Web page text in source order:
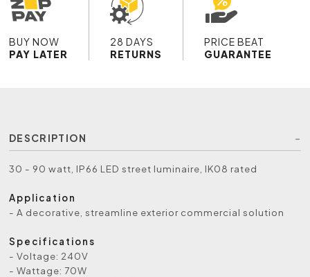
BUY NOW
PAY LATER
28 DAYS
RETURNS
PRICE BEAT
GUARANTEE
DESCRIPTION
30 - 90 watt, IP66 LED street luminaire, IK08 rated
Application
- A decorative, streamline exterior commercial solution
Specifications
- Voltage: 240V
- Wattage: 70W